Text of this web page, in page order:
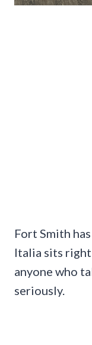
Fort Smith
Italia sits
anyone who
seriously.